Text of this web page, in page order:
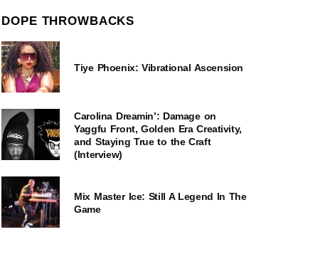
DOPE THROWBACKS
Tiye Phoenix: Vibrational Ascension
Carolina Dreamin’: Damage on
Yaggfu Front, Golden Era Creativity,
and Staying True to the Craft
(Interview)
Mix Master Ice: Still A Legend In The
Game